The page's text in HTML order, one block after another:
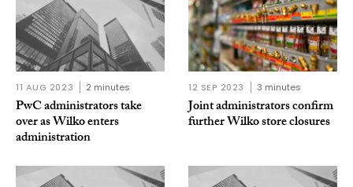
11 AUG 2023 2 minutes
PwC administrators take
over as Wilko enters
administration
12 SEP 2023 3 minutes
Joint administrators confirm
further Wilko store closures